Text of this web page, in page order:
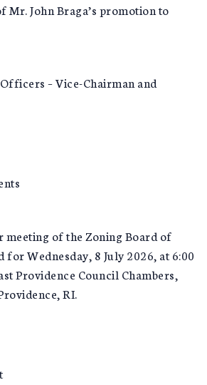
Mr. John Braga’s promotion to
– Vice-Chairman and
meeting of the Zoning Board of
for Wednesday, 8 July 2026, at 6:00
Providence Council Chambers,
RI.